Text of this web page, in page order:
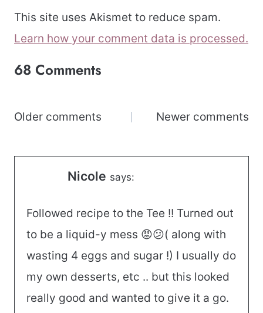
This site uses Akismet to reduce spam.
Learn how your comment data is processed.
68 Comments
Comments
Older comments Newer comments
Nicole says:
Followed recipe to the Tee !! Turned out
to be a liquid-y mess 😡😕( along with
wasting 4 eggs and sugar !) I usually do
my own desserts, etc .. but this looked
really good and wanted to give it a go.